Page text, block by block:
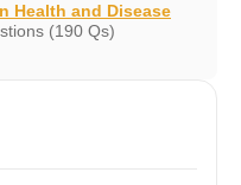
Health and Disease
(190 Qs)